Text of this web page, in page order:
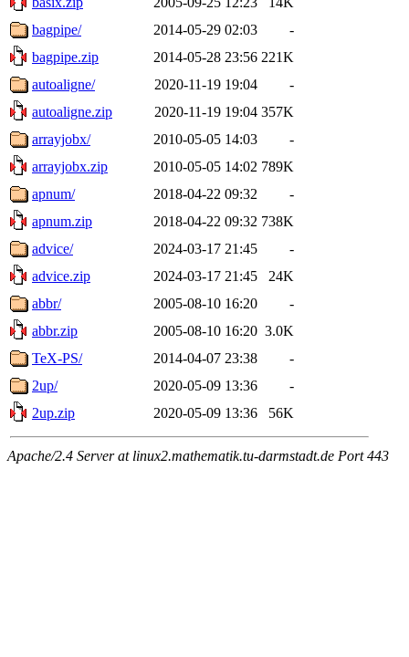
bagpipe/
2014-05-29 02:03
-
bagpipe.zip
2014-05-28 23:56 221K
autoaligne/
2020-11-19 19:04
-
autoaligne.zip
2020-11-19 19:04 357K
arrayjobx/
2010-05-05 14:03
-
arrayjobx.zip
2010-05-05 14:02 789K
apnum/
2018-04-22 09:32
-
apnum.zip
2018-04-22 09:32 738K
advice/
2024-03-17 21:45
-
advice.zip
2024-03-17 21:45
24K
abbr/
2005-08-10 16:20
-
abbr.zip
2005-08-10 16:20 3.0K
TeX-PS/
2014-04-07 23:38
-
2up/
2020-05-09 13:36
-
2up.zip
2020-05-09 13:36 56K
Apache/2.4 Server at linux2.mathematik.tu-darmstadt.de Port 443